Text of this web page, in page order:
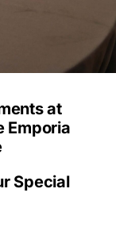
at
Emporia
Special